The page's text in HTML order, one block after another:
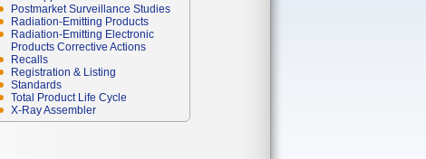
Postmarket Surveillance Studies
Radiation-Emitting Products
Radiation-Emitting Electronic
Products Corrective Actions
Recalls
Registration & Listing
Standards
Total Product Life Cycle
X-Ray Assembler